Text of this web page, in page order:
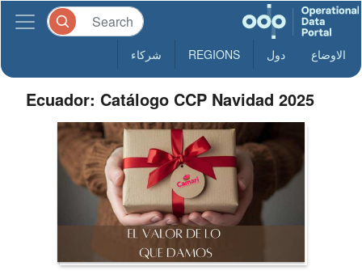
الاوضاع دول REGIONS شركاء
Ecuador: Catálogo CCP Navidad 2025